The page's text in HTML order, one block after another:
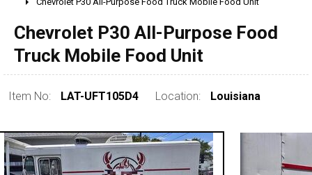
1990 - 1999
1980 - 1989
pre 1980 & vintage
Chevrolet P30 All-Purpose Food
Truck Mobile Food Unit
Item No: LAT-UFT105D4 Location: Louisiana